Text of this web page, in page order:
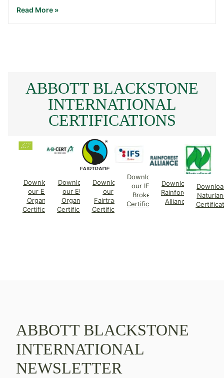
Read More »
ABBOTT BLACKSTONE
INTERNATIONAL
CERTIFICATIONS
Download
our EU
Organic
Certificate
Download
our EU
Organic
Certificate
Download
our
Fairtrade
Certificate
Download
our IFS
Broker
Certificate
Download
Rainforest
Alliance
ABBOTT BLACKSTONE
INTERNATIONAL
NEWSLETTER